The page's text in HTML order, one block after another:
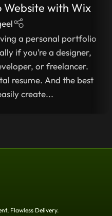
with Wix
a personal portfolio
if you’re a designer,
or freelancer.
resume. And the best
create...
Flawless Delivery.